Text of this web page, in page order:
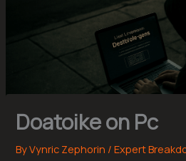
Doatoike on Pc
ByVynric Zephorin /Expert